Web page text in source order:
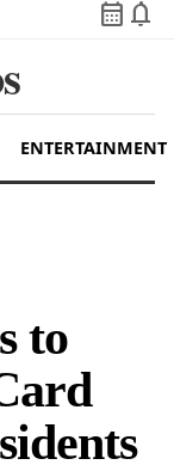
calendar_month notifications
ENTERTAINMENT
to